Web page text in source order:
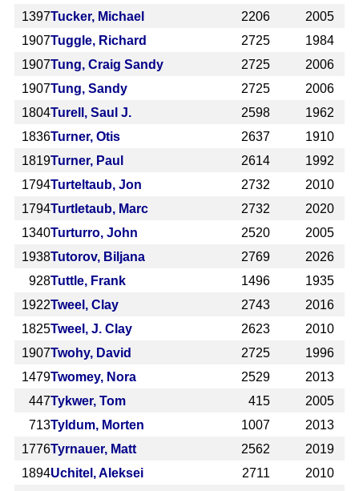
1397Tucker, Michael 2206
2005
1907Tuggle, Richard 2725
1984
1907Tung, Craig Sandy 2725
2006
1907Tung, Sandy 2725
2006
1804Turell, Saul J. 2598
1962
1836Turner, Otis 2637
1910
1819Turner, Paul 2614
1992
1794Turteltaub, Jon 2732
2010
1794Turtletaub, Marc 2732
2020
1340Turturro, John 2520
2005
1938Tutorov, Biljana 2769
2026
928Tuttle, Frank 1496
1935
1922Tweel, Clay 2743
2016
1825Tweel, J. Clay 2623
2010
1907Twohy, David 2725
1996
1479Twomey, Nora 2529
2013
447Tykwer, Tom 415
2005
713Tyldum, Morten 1007
2013
1776Tyrnauer, Matt 2562
2019
1894Uchitel, Aleksei 2711
2010